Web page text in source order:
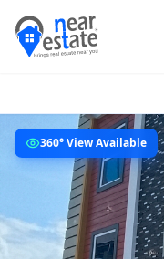
360° View Available